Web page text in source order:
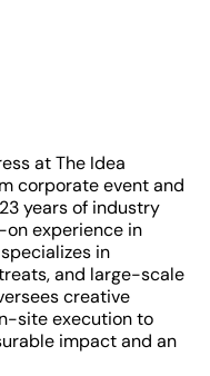
at The Idea
corporate event and
years of industry
on experience in
in
and large-scale
creative
site execution to
impact and an